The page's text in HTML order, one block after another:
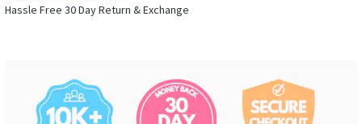
Hassle Free 30 Day Return & Exchange